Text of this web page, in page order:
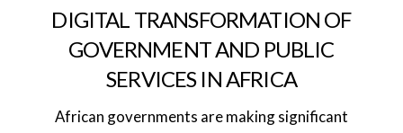
DIGITAL TRANSFORMATION OF
GOVERNMENT AND PUBLIC
SERVICES IN AFRICA
African governments are making significant